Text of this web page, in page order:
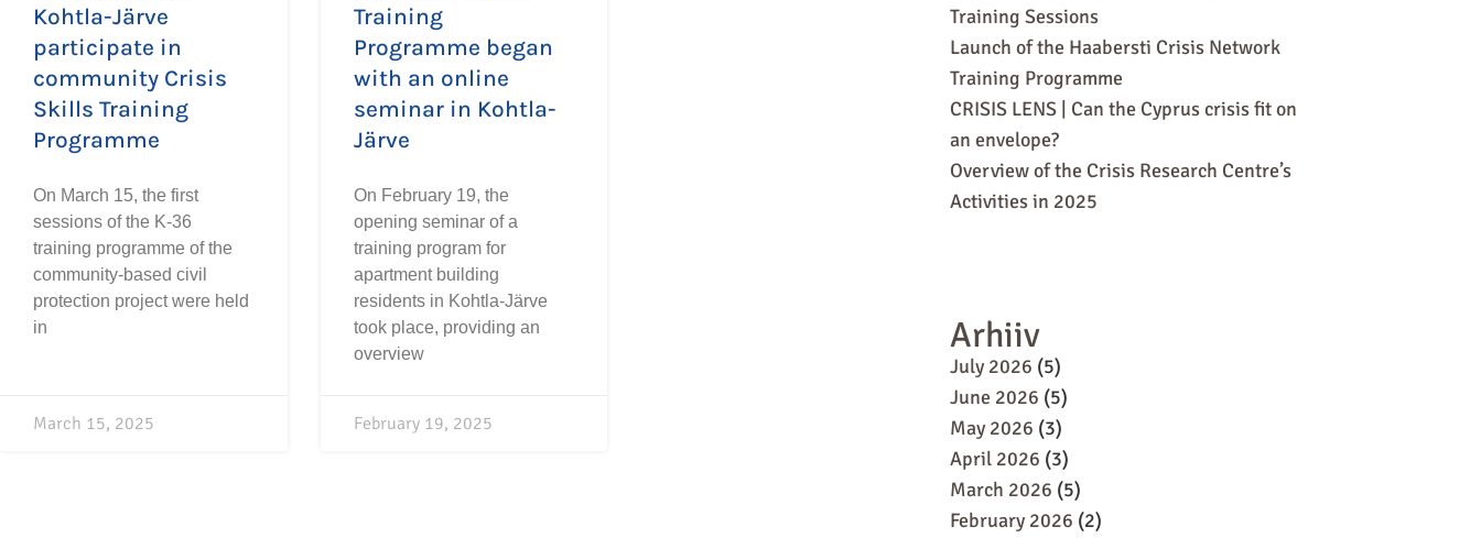
Kohtla-Järve
participate in
community Crisis
Skills Training
Programme
On March 15, the first
sessions of the K-36
training programme of the
community-based civil
protection project were held
in
March 15, 2025
Training
Programme began
with an online
seminar in Kohtla-
Järve
On February 19, the
opening seminar of a
training program for
apartment building
residents in Kohtla-Järve
took place, providing an
overview
February 19, 2025
Training Sessions
Launch of the Haabersti Crisis Network
Training Programme
CRISIS LENS | Can the Cyprus crisis fit on
an envelope?
Overview of the Crisis Research Centre’s
Activities in 2025
Arhiiv
July 2026 (5)
June 2026 (5)
May 2026 (3)
April 2026 (3)
March 2026 (5)
February 2026 (2)